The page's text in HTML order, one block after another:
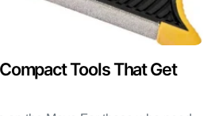
Tools That Get